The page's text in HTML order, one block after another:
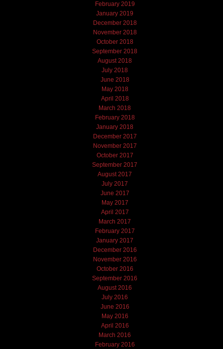
February 2019
January 2019
December 2018
November 2018
October 2018
September 2018
August 2018
July 2018
June 2018
May 2018
April 2018
March 2018
February 2018
January 2018
December 2017
November 2017
October 2017
September 2017
August 2017
July 2017
June 2017
May 2017
April 2017
March 2017
February 2017
January 2017
December 2016
November 2016
October 2016
September 2016
August 2016
July 2016
June 2016
May 2016
April 2016
March 2016
February 2016